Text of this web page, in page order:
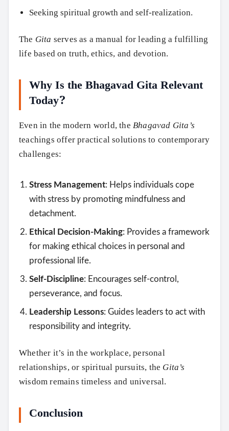
Seeking spiritual growth and self-realization.
The Gita serves as a manual for leading a fulfilling
life based on truth, ethics, and devotion.
Why Is the Bhagavad Gita Relevant
Today?
Even in the modern world, the Bhagavad Gita’s
teachings offer practical solutions to contemporary
challenges:
Stress Management: Helps individuals cope
with stress by promoting mindfulness and
detachment.
Ethical Decision-Making: Provides a framework
for making ethical choices in personal and
professional life.
Self-Discipline: Encourages self-control,
perseverance, and focus.
Leadership Lessons: Guides leaders to act with
responsibility and integrity.
Whether it’s in the workplace, personal
relationships, or spiritual pursuits, the Gita’s
wisdom remains timeless and universal.
Conclusion